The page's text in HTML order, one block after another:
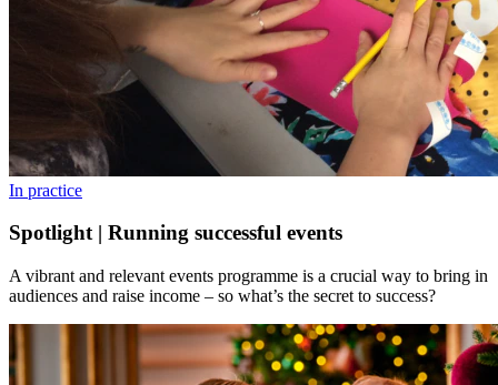
In practice
Spotlight | Running successful events
A vibrant and relevant events programme is a crucial way to bring in
audiences and raise income – so what’s the secret to success?